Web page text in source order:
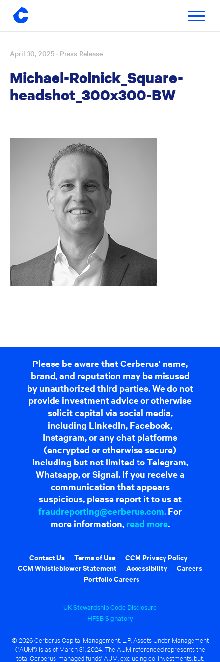
Skip
content
Toggle
April 30, 2025 · Press Release
Michael-Rolnick_Square-
headshot_300x300-BW
Please be aware that Cerberus' name,
brand, and reputation may be misused
by unauthorized third parties. We do not
provide investment advice or otherwise
solicit capital via social media,
including LinkedIn, Facebook,
Instagram, or any chat platforms
(encrypted or otherwise secure)
including but not limited to Telegram,
Whatsapp, or Signal. If you receive a
communication that appears
suspicious, please report it to us at
fraudreporting@cerberus.com. For
more information, read more.
Contact Us Terms of Use
CCM Privacy Policy
CCM Whistleblower Statement
Accessibility
Careers
Portfolio Careers
UK Stewardship Code Disclosure
HFSB Signatory
© 2026 Cerberus Capital Management, L.P. Assets Under Management
("AUM") is as of March 31, 2024. The AUM referenced represents the
total Cerberus-managed funds' AUM, excluding co-investments, but,